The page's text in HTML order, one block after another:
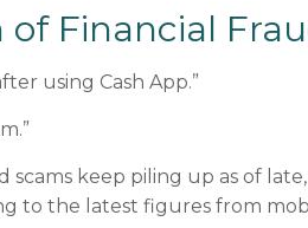
Financial
using Cash App.”
keep piling up as of
to the latest figures from